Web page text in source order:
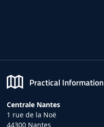
Practical Information
Centrale Nantes
1 rue de la Noë
44300 Nantes